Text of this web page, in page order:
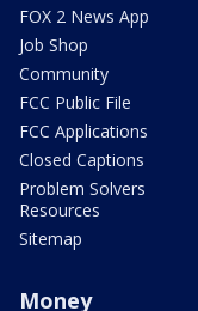
FOX 2 News App
Job Shop
Community
FCC Public File
FCC Applications
Closed Captions
Problem Solvers
Resources
Sitemap
Money